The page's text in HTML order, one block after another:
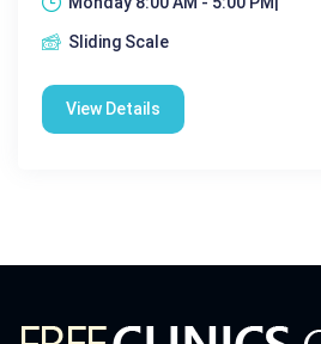
Sliding Scale
View Details